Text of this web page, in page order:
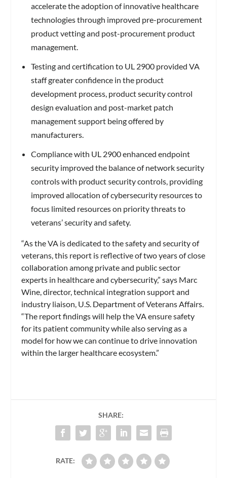
accelerate the adoption of innovative healthcare
technologies through improved pre-procurement
product vetting and post-procurement product
management.
Testing and certification to UL 2900 provided VA
staff greater confidence in the product
development process, product security control
design evaluation and post-market patch
management support being offered by
manufacturers.
Compliance with UL 2900 enhanced endpoint
security improved the balance of network security
controls with product security controls, providing
improved allocation of cybersecurity resources to
focus limited resources on priority threats to
veterans’ security and safety.
“As the VA is dedicated to the safety and security of
veterans, this report is reflective of two years of close
collaboration among private and public sector
experts in healthcare and cybersecurity,” says Marc
Wine, director, technical integration support and
industry liaison, U.S. Department of Veterans Affairs.
“The report findings will help the VA ensure safety
for its patient community while also serving as a
model for how we can continue to drive innovation
within the larger healthcare ecosystem.”
SHARE:
RATE: